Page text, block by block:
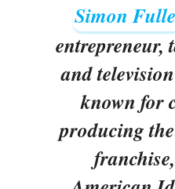
Simon
entrepreneur,
and
known for
producing